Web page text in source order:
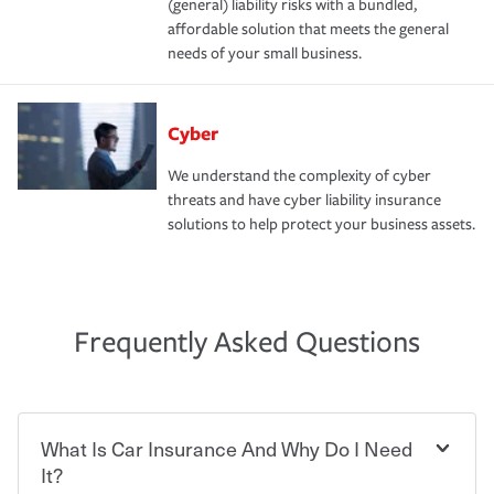
(general) liability risks with a bundled,
affordable solution that meets the general
needs of your small business.
Cyber
We understand the complexity of cyber
threats and have cyber liability insurance
solutions to help protect your business assets.
Frequently Asked Questions
What Is Car Insurance And Why Do I Need
It?